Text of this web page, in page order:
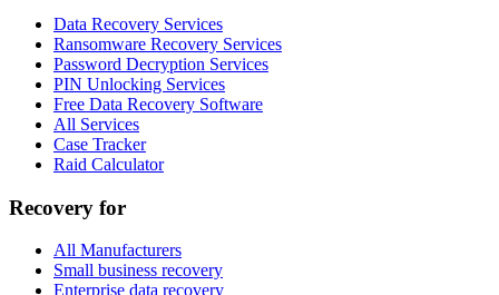
Data Recovery Services
Ransomware Recovery Services
Password Decryption Services
PIN Unlocking Services
Free Data Recovery Software
All Services
Case Tracker
Raid Calculator
Recovery for
All Manufacturers
Small business recovery
Enterprise data recovery